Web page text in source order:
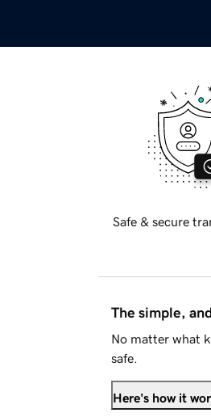
Safe & secure
The simple,
No matter what
safe.
Here's how it